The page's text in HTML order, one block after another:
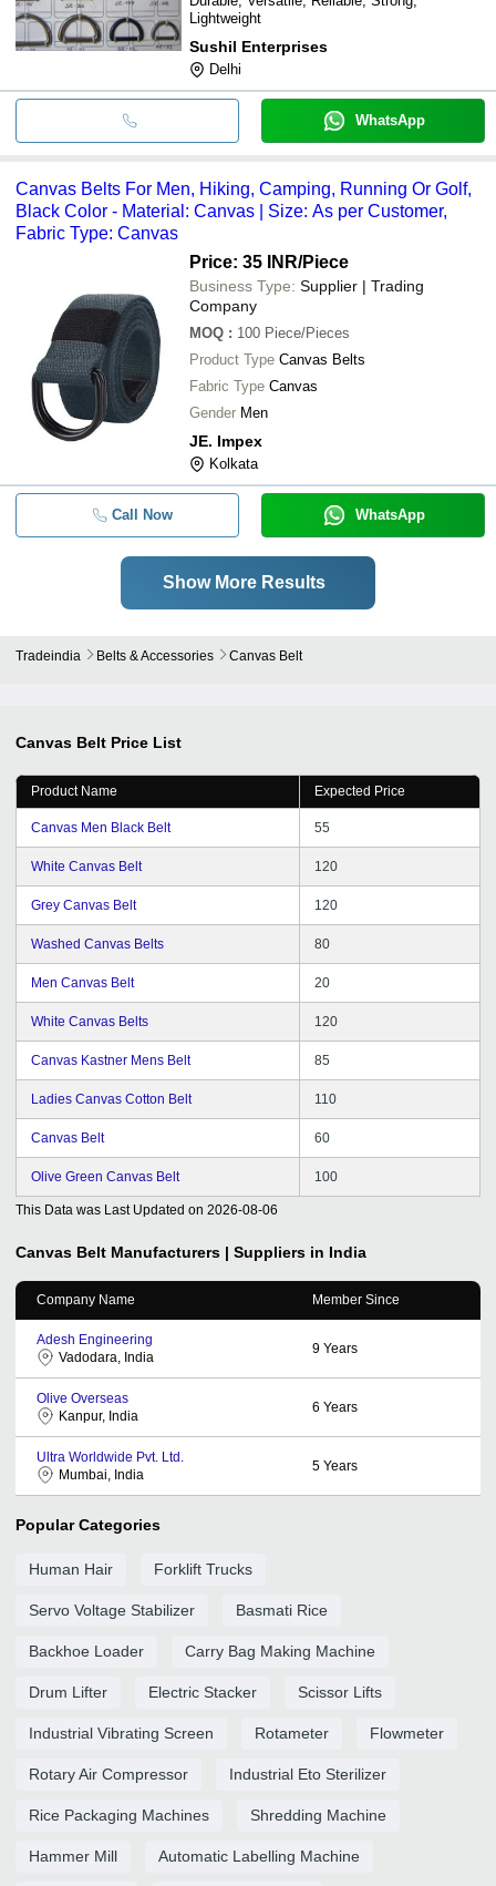
Lightweight
Sushil Enterprises
Delhi
WhatsApp
Canvas Belts For Men, Hiking, Camping, Running Or Golf,
Black Color - Material: Canvas | Size: As per Customer,
Fabric Type: Canvas
Price: 35 INR/Piece
Business Type: Supplier | Trading
Company
MOQ : 100 Piece/Pieces
Product Type Canvas Belts
Fabric Type Canvas
Gender Men
JE. Impex
Kolkata
Call Now WhatsApp
Show More Results
Tradeindia Belts & Accessories Canvas Belt
Canvas Belt Price List
Product Name Expected Price
Canvas Men Black Belt 55
White Canvas Belt 120
Grey Canvas Belt 120
Washed Canvas Belts 80
Men Canvas Belt 20
White Canvas Belts 120
Canvas Kastner Mens Belt 85
Ladies Canvas Cotton Belt 110
Canvas Belt 60
Olive Green Canvas Belt 100
This Data was Last Updated on 2026-08-06
Canvas Belt Manufacturers | Suppliers in India
Company Name Member Since
Adesh Engineering
Vadodara, India
9 Years
Olive Overseas
Kanpur, India
6 Years
Ultra Worldwide Pvt. Ltd.
Mumbai, India
5 Years
Popular Categories
Human Hair Forklift Trucks
Servo Voltage Stabilizer Basmati Rice
Backhoe Loader Carry Bag Making Machine
Drum Lifter Electric Stacker Scissor Lifts
Industrial Vibrating Screen Rotameter Flowmeter
Rotary Air Compressor Industrial Eto Sterilizer
Rice Packaging Machines Shredding Machine
Hammer Mill Automatic Labelling Machine